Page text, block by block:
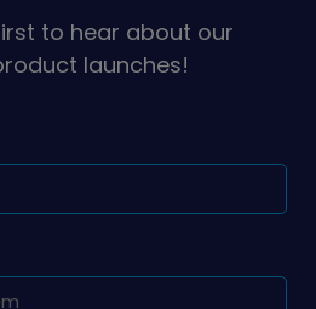
to hear about our
launches!